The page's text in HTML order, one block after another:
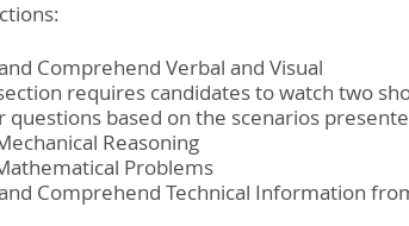
Comprehend Verbal and Visual
requires candidates to watch two
questions based on the scenarios
Reasoning
Problems
Comprehend Technical Information